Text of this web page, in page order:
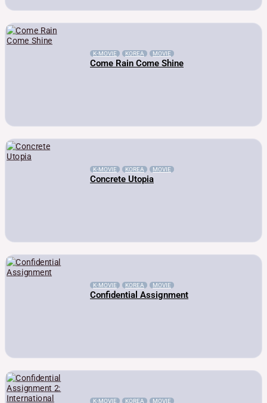
K-MOVIE KOREA MOVIE
Come Rain Come Shine
K-MOVIE KOREA MOVIE
Concrete Utopia
K-MOVIE KOREA MOVIE
Confidential Assignment
K-MOVIE KOREA MOVIE